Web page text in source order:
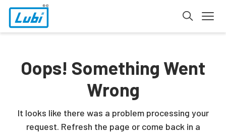
Oops! Something Went
Wrong
It looks like there was a problem processing your
request. Refresh the page or come back in a